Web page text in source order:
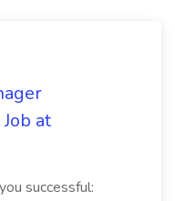
at
successful: